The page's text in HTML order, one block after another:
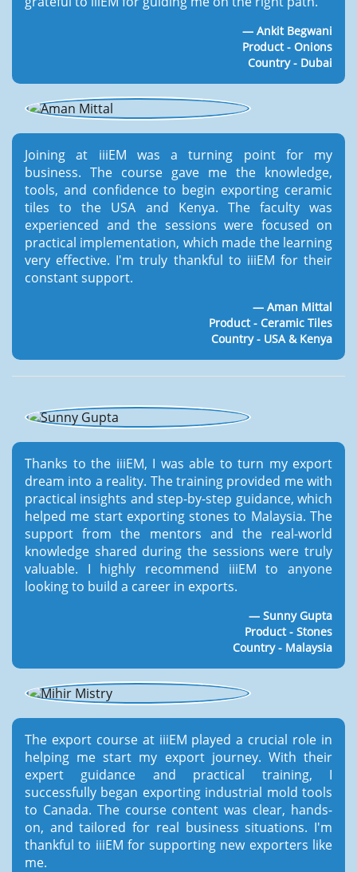
Ankit Begwani
Product - Onions
Country - Dubai
Joining at iiiEM was a turning point for my
business. The course gave me the knowledge,
tools, and confidence to begin exporting ceramic
tiles to the USA and Kenya. The faculty was
experienced and the sessions were focused on
practical implementation, which made the learning
very effective. I'm truly thankful to iiiEM for their
constant support.
Aman Mittal
Product - Ceramic Tiles
Country - USA & Kenya
Thanks to the iiiEM, I was able to turn my export
dream into a reality. The training provided me with
practical insights and step-by-step guidance, which
helped me start exporting stones to Malaysia. The
support from the mentors and the real-world
knowledge shared during the sessions were truly
valuable. I highly recommend iiiEM to anyone
looking to build a career in exports.
Sunny Gupta
Product - Stones
Country - Malaysia
The export course at iiiEM played a crucial role in
helping me start my export journey. With their
expert guidance and practical training, I
successfully began exporting industrial mold tools
to Canada. The course content was clear, hands-
on, and tailored for real business situations. I'm
thankful to iiiEM for supporting new exporters like
me.